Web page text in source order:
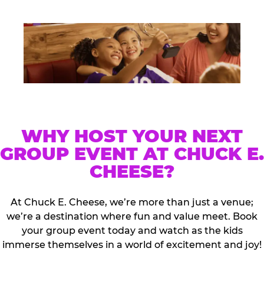
WHY HOST YOUR NEXT
GROUP EVENT AT CHUCK E.
CHEESE?
At Chuck E. Cheese, we’re more than just a venue;
we’re a destination where fun and value meet. Book
your group event today and watch as the kids
immerse themselves in a world of excitement and joy!